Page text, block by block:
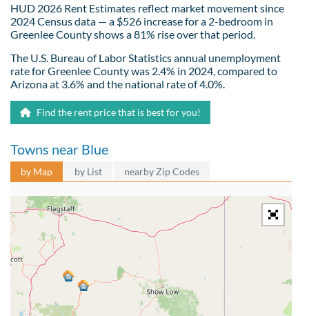
HUD 2026 Rent Estimates reflect market movement since
2024 Census data — a $526 increase for a 2-bedroom in
Greenlee County shows a 81% rise over that period.
The U.S. Bureau of Labor Statistics annual unemployment
rate for Greenlee County was 2.4% in 2024, compared to
Arizona at 3.6% and the national rate of 4.0%.
Find the rent price that is best for you!
Towns near Blue
by Map by List nearby Zip Codes